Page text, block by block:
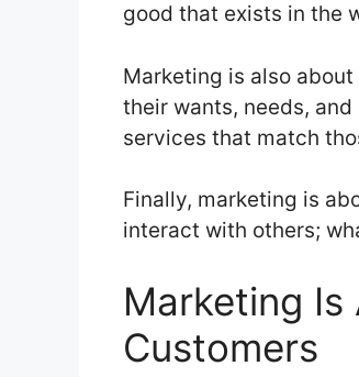
good that exists in the
Marketing is also
their wants, needs,
services that match
Finally, marketing is
interact with others;
Marketing Is
Customers